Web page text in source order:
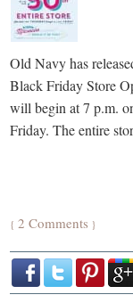
Old Navy has
Black Friday Store
will begin at 7 p.m.
Friday. The entire
{2 Comments }